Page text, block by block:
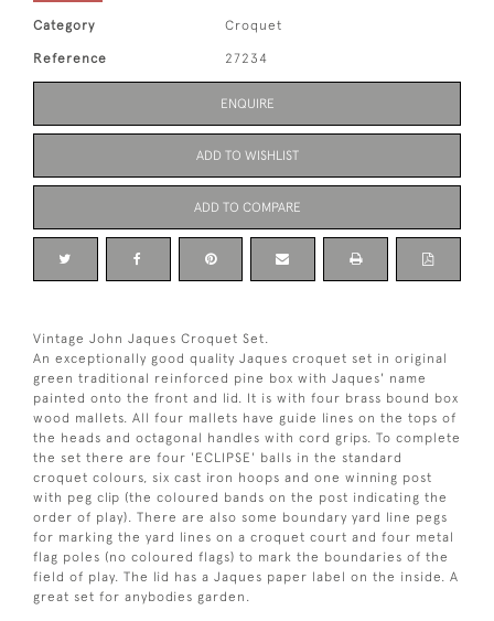
Category Croquet
Reference 27234
ENQUIRE
ADD TO WISHLIST
ADD TO COMPARE
Vintage John Jaques Croquet Set.
An exceptionally good quality Jaques croquet set in original
green traditional reinforced pine box with Jaques' name
painted onto the front and lid. It is with four brass bound box
wood mallets. All four mallets have guide lines on the tops of
the heads and octagonal handles with cord grips. To complete
the set there are four 'ECLIPSE' balls in the standard
croquet colours, six cast iron hoops and one winning post
with peg clip (the coloured bands on the post indicating the
order of play). There are also some boundary yard line pegs
for marking the yard lines on a croquet court and four metal
flag poles (no coloured flags) to mark the boundaries of the
field of play. The lid has a Jaques paper label on the inside. A
great set for anybodies garden.